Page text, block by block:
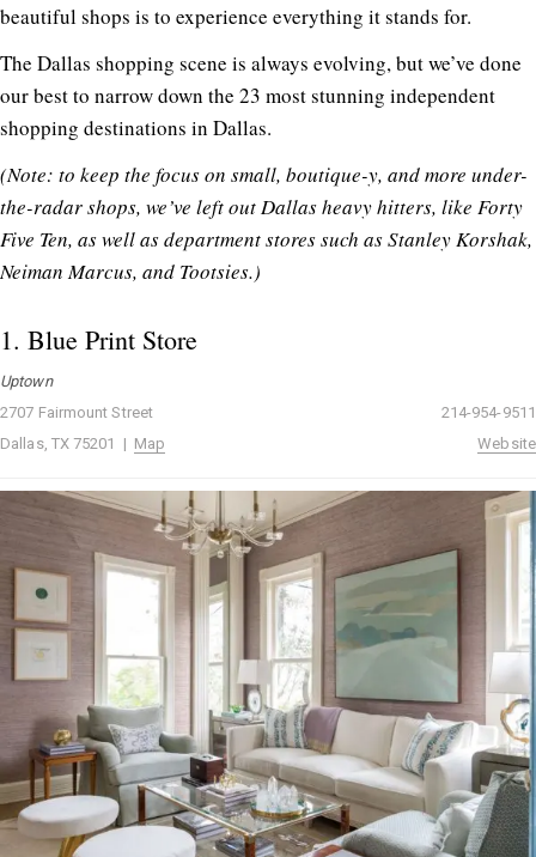
beautiful shops is to experience everything it stands for.
The Dallas shopping scene is always evolving, but we’ve done
our best to narrow down the 23 most stunning independent
shopping destinations in Dallas.
(Note: to keep the focus on small, boutique-y, and more under-
the-radar shops, we’ve left out Dallas heavy hitters, like Forty
Five Ten, as well as department stores such as Stanley Korshak,
Neiman Marcus, and Tootsies.)
1. Blue Print Store
Uptown
2707 Fairmount Street
Dallas, TX 75201 | Map
214-954-9511
Website